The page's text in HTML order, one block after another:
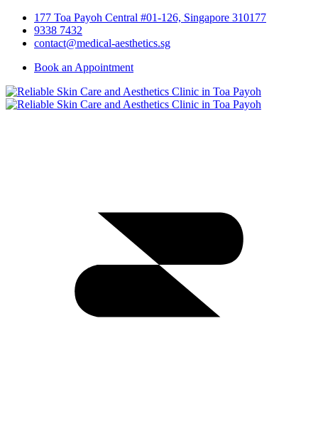
177 Toa Payoh Central #01-126, Singapore 310177
9338 7432
contact@medical-aesthetics.sg
Book an Appointment